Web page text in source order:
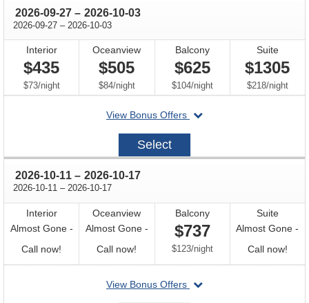
2026-09-27 through
– 2026-10-03
2026-09-27 through
– 2026-10-03
Interior
$435
$73/per
night
Oceanview
$505
$84/per
night
Balcony
$625
$104/per
night
Suite
$1305
$218/per
night
View Bonus Offers
departing
2026-
Select
2026-10-11 through
– 2026-10-17
2026-10-11 through
– 2026-10-17
Interior
Almost Gone -
Call now!
for
Oceanview
Almost Gone -
Call now!
for
availability
Balcony
$737
$123/per
night
Suite
Almost Gone -
Call now!Call
for
View Bonus Offers
departing